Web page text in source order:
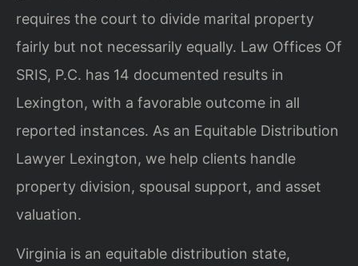
requires the court to divide marital property
fairly but not necessarily equally. Law Offices Of
SRIS, P.C. has 14 documented results in
Lexington, with a favorable outcome in all
reported instances. As an Equitable Distribution
Lawyer Lexington, we help clients handle
property division, spousal support, and asset
valuation.
Virginia is an equitable distribution state,